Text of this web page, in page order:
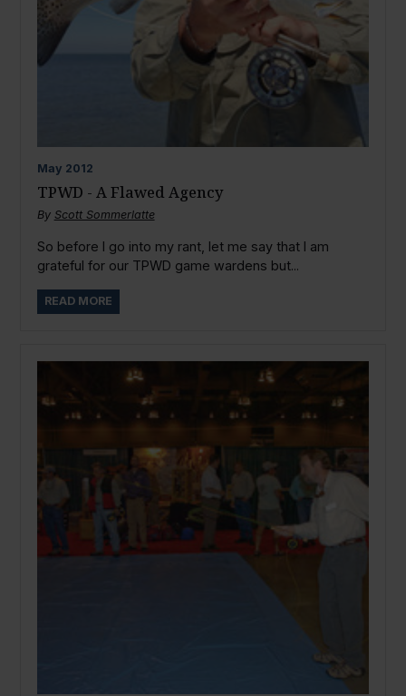
May 2012
TPWD - A Flawed Agency
By Scott Sommerlatte
So before I go into my rant, let me say that I am
grateful for our TPWD game wardens but...
READ MORE